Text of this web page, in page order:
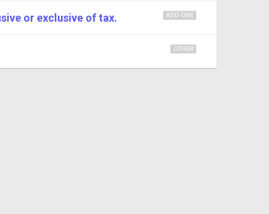
ADD-ONS
or exclusive of tax.
OTHER